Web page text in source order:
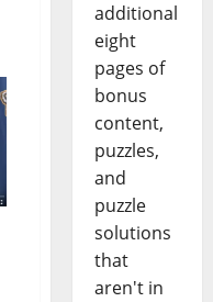
additional
eight
pages of
bonus
content,
puzzles,
and
puzzle
solutions
that
aren't in